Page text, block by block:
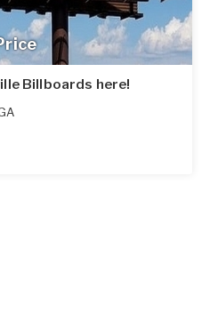
Billboards here!